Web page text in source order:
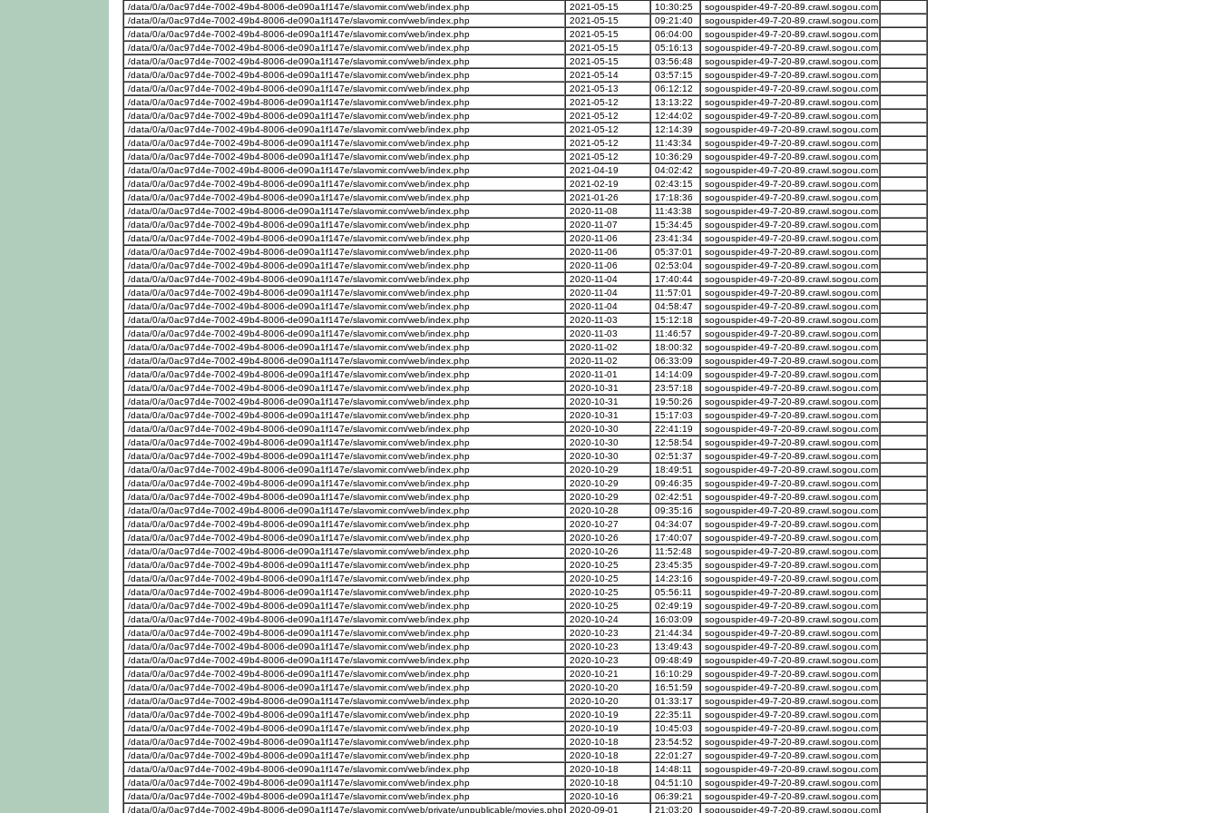
/data/0/a/0ac97d4e-7002-49b4-8006-de090a1f147e/slavomir.com/web/index.php
2021-05-15 10:30:25
sogouspider-49-7-20-89.crawl.sogou.com
/data/0/a/0ac97d4e-7002-49b4-8006-de090a1f147e/slavomir.com/web/index.php
2021-05-15 09:21:40
sogouspider-49-7-20-89.crawl.sogou.com
/data/0/a/0ac97d4e-7002-49b4-8006-de090a1f147e/slavomir.com/web/index.php
2021-05-15 06:04:00
sogouspider-49-7-20-89.crawl.sogou.com
/data/0/a/0ac97d4e-7002-49b4-8006-de090a1f147e/slavomir.com/web/index.php
2021-05-15 05:16:13
sogouspider-49-7-20-89.crawl.sogou.com
/data/0/a/0ac97d4e-7002-49b4-8006-de090a1f147e/slavomir.com/web/index.php
2021-05-15 03:56:48
sogouspider-49-7-20-89.crawl.sogou.com
/data/0/a/0ac97d4e-7002-49b4-8006-de090a1f147e/slavomir.com/web/index.php
2021-05-14 03:57:15
sogouspider-49-7-20-89.crawl.sogou.com
/data/0/a/0ac97d4e-7002-49b4-8006-de090a1f147e/slavomir.com/web/index.php
2021-05-13 06:12:12
sogouspider-49-7-20-89.crawl.sogou.com
/data/0/a/0ac97d4e-7002-49b4-8006-de090a1f147e/slavomir.com/web/index.php
2021-05-12 13:13:22
sogouspider-49-7-20-89.crawl.sogou.com
/data/0/a/0ac97d4e-7002-49b4-8006-de090a1f147e/slavomir.com/web/index.php
2021-05-12 12:44:02
sogouspider-49-7-20-89.crawl.sogou.com
/data/0/a/0ac97d4e-7002-49b4-8006-de090a1f147e/slavomir.com/web/index.php
2021-05-12 12:14:39
sogouspider-49-7-20-89.crawl.sogou.com
/data/0/a/0ac97d4e-7002-49b4-8006-de090a1f147e/slavomir.com/web/index.php
2021-05-12 11:43:34
sogouspider-49-7-20-89.crawl.sogou.com
/data/0/a/0ac97d4e-7002-49b4-8006-de090a1f147e/slavomir.com/web/index.php
2021-05-12 10:36:29
sogouspider-49-7-20-89.crawl.sogou.com
/data/0/a/0ac97d4e-7002-49b4-8006-de090a1f147e/slavomir.com/web/index.php
2021-04-19 04:02:42
sogouspider-49-7-20-89.crawl.sogou.com
/data/0/a/0ac97d4e-7002-49b4-8006-de090a1f147e/slavomir.com/web/index.php
2021-02-19 02:43:15
sogouspider-49-7-20-89.crawl.sogou.com
/data/0/a/0ac97d4e-7002-49b4-8006-de090a1f147e/slavomir.com/web/index.php
2021-01-26 17:18:36
sogouspider-49-7-20-89.crawl.sogou.com
/data/0/a/0ac97d4e-7002-49b4-8006-de090a1f147e/slavomir.com/web/index.php
2020-11-08 11:43:38
sogouspider-49-7-20-89.crawl.sogou.com
/data/0/a/0ac97d4e-7002-49b4-8006-de090a1f147e/slavomir.com/web/index.php
2020-11-07 15:34:45
sogouspider-49-7-20-89.crawl.sogou.com
/data/0/a/0ac97d4e-7002-49b4-8006-de090a1f147e/slavomir.com/web/index.php
2020-11-06 23:41:34
sogouspider-49-7-20-89.crawl.sogou.com
/data/0/a/0ac97d4e-7002-49b4-8006-de090a1f147e/slavomir.com/web/index.php
2020-11-06 05:37:01
sogouspider-49-7-20-89.crawl.sogou.com
/data/0/a/0ac97d4e-7002-49b4-8006-de090a1f147e/slavomir.com/web/index.php
2020-11-06 02:53:04
sogouspider-49-7-20-89.crawl.sogou.com
/data/0/a/0ac97d4e-7002-49b4-8006-de090a1f147e/slavomir.com/web/index.php
2020-11-04 17:40:44
sogouspider-49-7-20-89.crawl.sogou.com
/data/0/a/0ac97d4e-7002-49b4-8006-de090a1f147e/slavomir.com/web/index.php
2020-11-04 11:57:01
sogouspider-49-7-20-89.crawl.sogou.com
/data/0/a/0ac97d4e-7002-49b4-8006-de090a1f147e/slavomir.com/web/index.php
2020-11-04 04:58:47
sogouspider-49-7-20-89.crawl.sogou.com
/data/0/a/0ac97d4e-7002-49b4-8006-de090a1f147e/slavomir.com/web/index.php
2020-11-03 15:12:18
sogouspider-49-7-20-89.crawl.sogou.com
/data/0/a/0ac97d4e-7002-49b4-8006-de090a1f147e/slavomir.com/web/index.php
2020-11-03 11:46:57
sogouspider-49-7-20-89.crawl.sogou.com
/data/0/a/0ac97d4e-7002-49b4-8006-de090a1f147e/slavomir.com/web/index.php
2020-11-02 18:00:32
sogouspider-49-7-20-89.crawl.sogou.com
/data/0/a/0ac97d4e-7002-49b4-8006-de090a1f147e/slavomir.com/web/index.php
2020-11-02 06:33:09
sogouspider-49-7-20-89.crawl.sogou.com
/data/0/a/0ac97d4e-7002-49b4-8006-de090a1f147e/slavomir.com/web/index.php
2020-11-01 14:14:09
sogouspider-49-7-20-89.crawl.sogou.com
/data/0/a/0ac97d4e-7002-49b4-8006-de090a1f147e/slavomir.com/web/index.php
2020-10-31 23:57:18
sogouspider-49-7-20-89.crawl.sogou.com
/data/0/a/0ac97d4e-7002-49b4-8006-de090a1f147e/slavomir.com/web/index.php
2020-10-31 19:50:26
sogouspider-49-7-20-89.crawl.sogou.com
/data/0/a/0ac97d4e-7002-49b4-8006-de090a1f147e/slavomir.com/web/index.php
2020-10-31 15:17:03
sogouspider-49-7-20-89.crawl.sogou.com
/data/0/a/0ac97d4e-7002-49b4-8006-de090a1f147e/slavomir.com/web/index.php
2020-10-30 22:41:19
sogouspider-49-7-20-89.crawl.sogou.com
/data/0/a/0ac97d4e-7002-49b4-8006-de090a1f147e/slavomir.com/web/index.php
2020-10-30 12:58:54
sogouspider-49-7-20-89.crawl.sogou.com
/data/0/a/0ac97d4e-7002-49b4-8006-de090a1f147e/slavomir.com/web/index.php
2020-10-30 02:51:37
sogouspider-49-7-20-89.crawl.sogou.com
/data/0/a/0ac97d4e-7002-49b4-8006-de090a1f147e/slavomir.com/web/index.php
2020-10-29 18:49:51
sogouspider-49-7-20-89.crawl.sogou.com
/data/0/a/0ac97d4e-7002-49b4-8006-de090a1f147e/slavomir.com/web/index.php
2020-10-29 09:46:35
sogouspider-49-7-20-89.crawl.sogou.com
/data/0/a/0ac97d4e-7002-49b4-8006-de090a1f147e/slavomir.com/web/index.php
2020-10-29 02:42:51
sogouspider-49-7-20-89.crawl.sogou.com
/data/0/a/0ac97d4e-7002-49b4-8006-de090a1f147e/slavomir.com/web/index.php
2020-10-28 09:35:16
sogouspider-49-7-20-89.crawl.sogou.com
/data/0/a/0ac97d4e-7002-49b4-8006-de090a1f147e/slavomir.com/web/index.php
2020-10-27 04:34:07
sogouspider-49-7-20-89.crawl.sogou.com
/data/0/a/0ac97d4e-7002-49b4-8006-de090a1f147e/slavomir.com/web/index.php
2020-10-26 17:40:07
sogouspider-49-7-20-89.crawl.sogou.com
/data/0/a/0ac97d4e-7002-49b4-8006-de090a1f147e/slavomir.com/web/index.php
2020-10-26 11:52:48
sogouspider-49-7-20-89.crawl.sogou.com
/data/0/a/0ac97d4e-7002-49b4-8006-de090a1f147e/slavomir.com/web/index.php
2020-10-25 23:45:35
sogouspider-49-7-20-89.crawl.sogou.com
/data/0/a/0ac97d4e-7002-49b4-8006-de090a1f147e/slavomir.com/web/index.php
2020-10-25 14:23:16
sogouspider-49-7-20-89.crawl.sogou.com
/data/0/a/0ac97d4e-7002-49b4-8006-de090a1f147e/slavomir.com/web/index.php
2020-10-25 05:56:11
sogouspider-49-7-20-89.crawl.sogou.com
/data/0/a/0ac97d4e-7002-49b4-8006-de090a1f147e/slavomir.com/web/index.php
2020-10-25 02:49:19
sogouspider-49-7-20-89.crawl.sogou.com
/data/0/a/0ac97d4e-7002-49b4-8006-de090a1f147e/slavomir.com/web/index.php
2020-10-24 16:03:09
sogouspider-49-7-20-89.crawl.sogou.com
/data/0/a/0ac97d4e-7002-49b4-8006-de090a1f147e/slavomir.com/web/index.php
2020-10-23 21:44:34
sogouspider-49-7-20-89.crawl.sogou.com
/data/0/a/0ac97d4e-7002-49b4-8006-de090a1f147e/slavomir.com/web/index.php
2020-10-23 13:49:43
sogouspider-49-7-20-89.crawl.sogou.com
/data/0/a/0ac97d4e-7002-49b4-8006-de090a1f147e/slavomir.com/web/index.php
2020-10-23 09:48:49
sogouspider-49-7-20-89.crawl.sogou.com
/data/0/a/0ac97d4e-7002-49b4-8006-de090a1f147e/slavomir.com/web/index.php
2020-10-21 16:10:29
sogouspider-49-7-20-89.crawl.sogou.com
/data/0/a/0ac97d4e-7002-49b4-8006-de090a1f147e/slavomir.com/web/index.php
2020-10-20 16:51:59
sogouspider-49-7-20-89.crawl.sogou.com
/data/0/a/0ac97d4e-7002-49b4-8006-de090a1f147e/slavomir.com/web/index.php
2020-10-20 01:33:17
sogouspider-49-7-20-89.crawl.sogou.com
/data/0/a/0ac97d4e-7002-49b4-8006-de090a1f147e/slavomir.com/web/index.php
2020-10-19 22:35:11
sogouspider-49-7-20-89.crawl.sogou.com
/data/0/a/0ac97d4e-7002-49b4-8006-de090a1f147e/slavomir.com/web/index.php
2020-10-19 10:45:03
sogouspider-49-7-20-89.crawl.sogou.com
/data/0/a/0ac97d4e-7002-49b4-8006-de090a1f147e/slavomir.com/web/index.php
2020-10-18 23:54:52
sogouspider-49-7-20-89.crawl.sogou.com
/data/0/a/0ac97d4e-7002-49b4-8006-de090a1f147e/slavomir.com/web/index.php
2020-10-18 22:01:27
sogouspider-49-7-20-89.crawl.sogou.com
/data/0/a/0ac97d4e-7002-49b4-8006-de090a1f147e/slavomir.com/web/index.php
2020-10-18 14:48:11
sogouspider-49-7-20-89.crawl.sogou.com
/data/0/a/0ac97d4e-7002-49b4-8006-de090a1f147e/slavomir.com/web/index.php
2020-10-18 04:51:10
sogouspider-49-7-20-89.crawl.sogou.com
/data/0/a/0ac97d4e-7002-49b4-8006-de090a1f147e/slavomir.com/web/index.php
2020-10-16 06:39:21
sogouspider-49-7-20-89.crawl.sogou.com
/data/0/a/0ac97d4e-7002-49b4-8006-de090a1f147e/slavomir.com/web/private/unpublicable/movies.php
2020-09-01 21:03:20 sogouspider-49-7-20-89.crawl.sogou.com